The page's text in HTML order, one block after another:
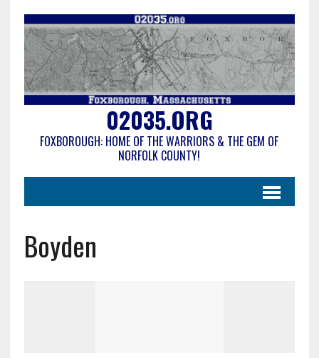
02035.ORG
FOXBOROUGH: HOME OF THE WARRIORS & THE GEM OF
NORFOLK COUNTY!
Boyden